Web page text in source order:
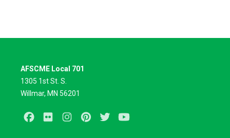
AFSCME Local 701
1305 1st St. S.
Willmar, MN 56201
Facebook
Flickr InstagramPinterestTwitter